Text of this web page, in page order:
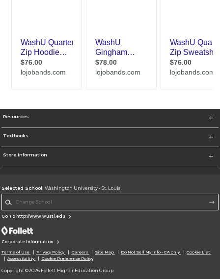
Resources
Textbooks
Store Information
Selected School: Washington University - St. Louis
Go To http://www.wustl.edu
Corporate Information
Terms of Use Privacy Policy Careers Site Map Do Not Sell My Info - CA only
Cookie List
Accessibility
Cookie Preference Policy
Copyright ©2026 Follett Higher Education Group